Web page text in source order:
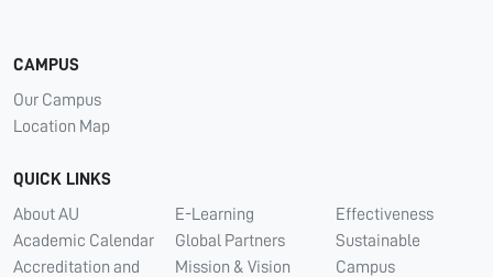
CAMPUS
Our Campus
Location Map
QUICK LINKS
About AU
Academic Calendar
Accreditation and
E-Learning
Global Partners
Mission & Vision
Effectiveness
Sustainable
Campus